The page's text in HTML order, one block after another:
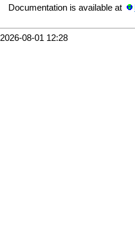
Documentation is available at
2026-08-01 12:28